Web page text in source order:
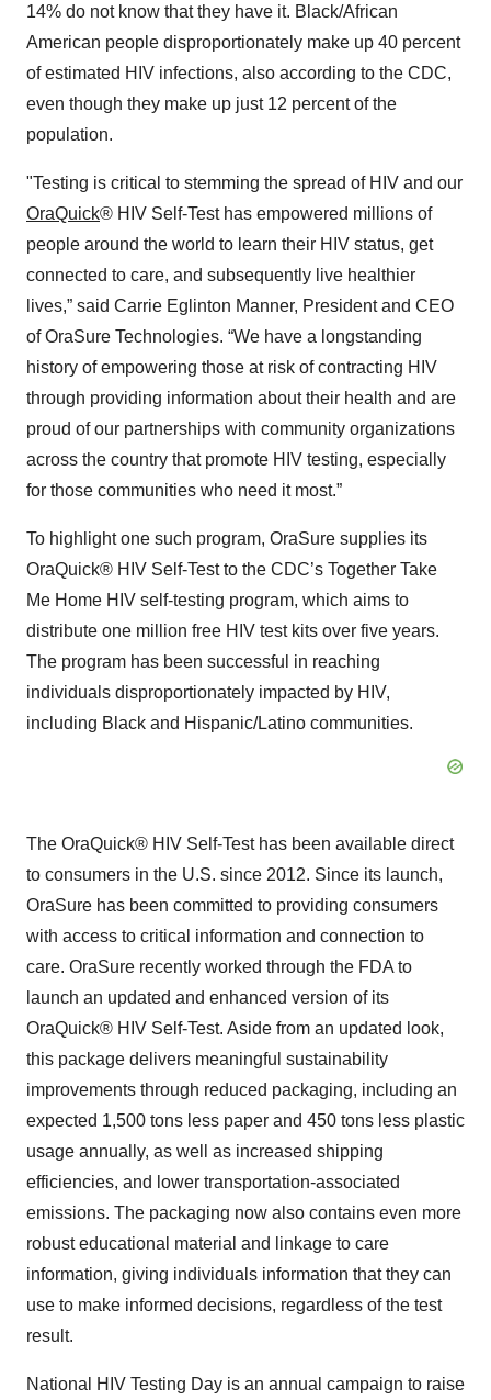
14% do not know that they have it. Black/African
American people disproportionately make up 40 percent
of estimated HIV infections, also according to the CDC,
even though they make up just 12 percent of the
population.
"Testing is critical to stemming the spread of HIV and our
OraQuick® HIV Self-Test has empowered millions of
people around the world to learn their HIV status, get
connected to care, and subsequently live healthier
lives,” said Carrie Eglinton Manner, President and CEO
of OraSure Technologies. “We have a longstanding
history of empowering those at risk of contracting HIV
through providing information about their health and are
proud of our partnerships with community organizations
across the country that promote HIV testing, especially
for those communities who need it most.”
To highlight one such program, OraSure supplies its
OraQuick® HIV Self-Test to the CDC’s Together Take
Me Home HIV self-testing program, which aims to
distribute one million free HIV test kits over five years.
The program has been successful in reaching
individuals disproportionately impacted by HIV,
including Black and Hispanic/Latino communities.
The OraQuick® HIV Self-Test has been available direct
to consumers in the U.S. since 2012. Since its launch,
OraSure has been committed to providing consumers
with access to critical information and connection to
care. OraSure recently worked through the FDA to
launch an updated and enhanced version of its
OraQuick® HIV Self-Test. Aside from an updated look,
this package delivers meaningful sustainability
improvements through reduced packaging, including an
expected 1,500 tons less paper and 450 tons less plastic
usage annually, as well as increased shipping
efficiencies, and lower transportation-associated
emissions. The packaging now also contains even more
robust educational material and linkage to care
information, giving individuals information that they can
use to make informed decisions, regardless of the test
result.
National HIV Testing Day is an annual campaign to raise